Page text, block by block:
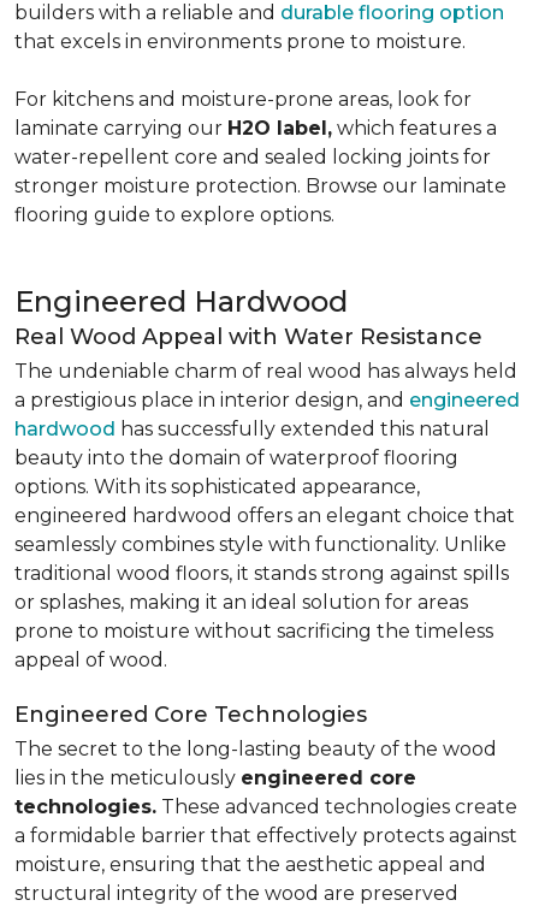
builders with a reliable and durable flooring option
that excels in environments prone to moisture.
For kitchens and moisture-prone areas, look for
laminate carrying our H2O label, which features a
water-repellent core and sealed locking joints for
stronger moisture protection. Browse our laminate
flooring guide to explore options.
Engineered Hardwood
Real Wood Appeal with Water Resistance
The undeniable charm of real wood has always held
a prestigious place in interior design, and engineered
hardwood has successfully extended this natural
beauty into the domain of waterproof flooring
options. With its sophisticated appearance,
engineered hardwood offers an elegant choice that
seamlessly combines style with functionality. Unlike
traditional wood floors, it stands strong against spills
or splashes, making it an ideal solution for areas
prone to moisture without sacrificing the timeless
appeal of wood.
Engineered Core Technologies
The secret to the long-lasting beauty of the wood
lies in the meticulously engineered core
technologies. These advanced technologies create
a formidable barrier that effectively protects against
moisture, ensuring that the aesthetic appeal and
structural integrity of the wood are preserved